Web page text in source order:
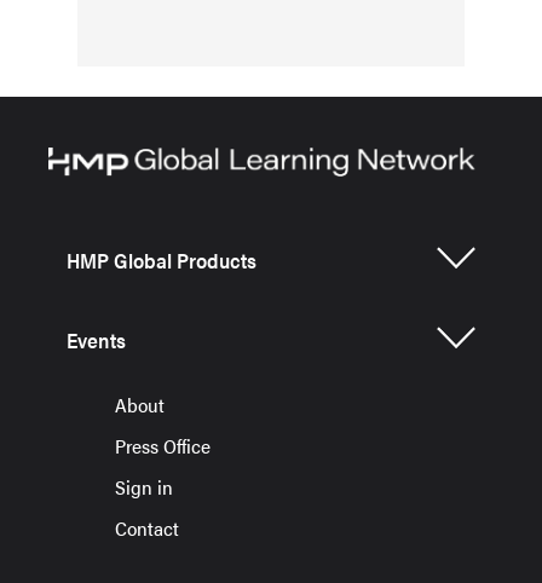
HMP Global Products
Events
About
Press Office
Sign in
Contact